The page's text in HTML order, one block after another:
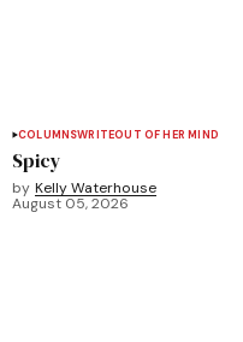
COLUMNSWRITEOUT OF HER MIND
Spicy
by Kelly Waterhouse
August 05, 2026